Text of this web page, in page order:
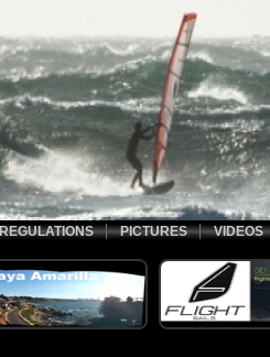
PICTURES VIDEOS